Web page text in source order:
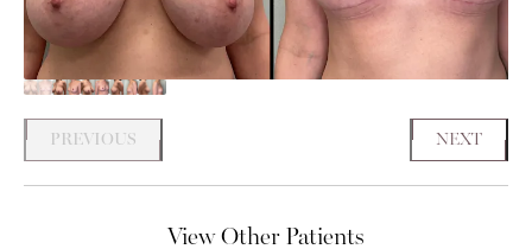
PREVIOUS NEXT
View Other Patients